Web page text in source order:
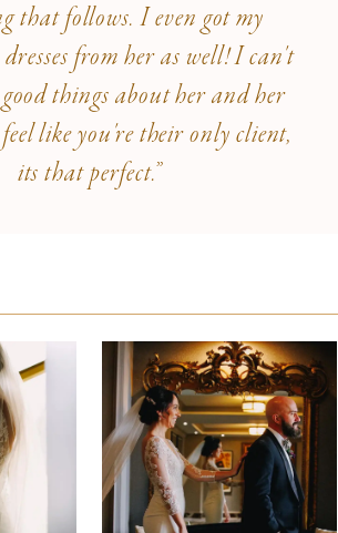
that follows. I even got my
from her as well! I can't
things about her and her
like you're their only client,
its that perfect.”